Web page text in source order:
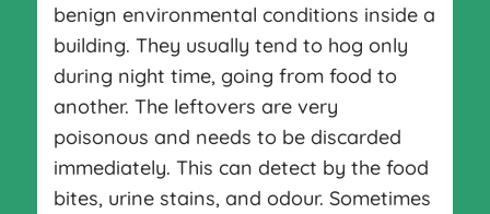
benign environmental conditions inside a
building. They usually tend to hog only
during night time, going from food to
another. The leftovers are very
poisonous and needs to be discarded
immediately. This can detect by the food
bites, urine stains, and odour. Sometimes